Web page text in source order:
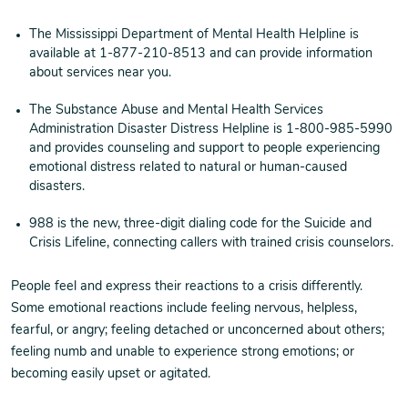
The Mississippi Department of Mental Health Helpline is
available at 1-877-210-8513 and can provide information
about services near you.
The Substance Abuse and Mental Health Services
Administration Disaster Distress Helpline is 1-800-985-5990
and provides counseling and support to people experiencing
emotional distress related to natural or human-caused
disasters.
988 is the new, three-digit dialing code for the Suicide and
Crisis Lifeline, connecting callers with trained crisis counselors.
People feel and express their reactions to a crisis differently.
Some emotional reactions include feeling nervous, helpless,
fearful, or angry; feeling detached or unconcerned about others;
feeling numb and unable to experience strong emotions; or
becoming easily upset or agitated.